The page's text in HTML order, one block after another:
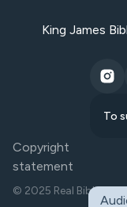
King James
To
Copyright
statement
© 2025 Real Bible